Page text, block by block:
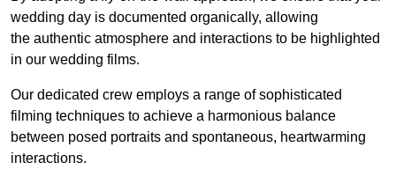
wedding day is documented organically, allowing
the authentic atmosphere and interactions to be highlighted
in our wedding films.
Our dedicated crew employs a range of sophisticated
filming techniques to achieve a harmonious balance
between posed portraits and spontaneous, heartwarming
interactions.